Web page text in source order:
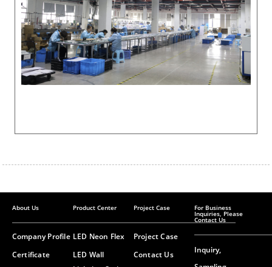
About Us
Company Profile
Certificate
Product Center
LED Neon Flex
LED Wall
Project Case
Project Case
Contact Us
For Business
Inquiries, Please
Contact Us
Inquiry,